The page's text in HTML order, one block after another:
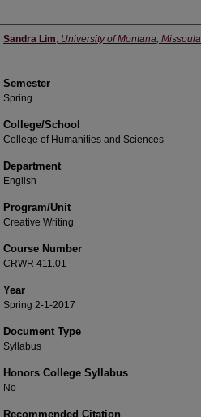
Instructor
Sandra Lim, University of Montana, Missoula
Semester
Spring
College/School
College of Humanities and Sciences
Department
English
Program/Unit
Creative Writing
Course Number
CRWR 411.01
Year
Spring 2-1-2017
Document Type
Syllabus
Honors College Syllabus
No
Recommended Citation